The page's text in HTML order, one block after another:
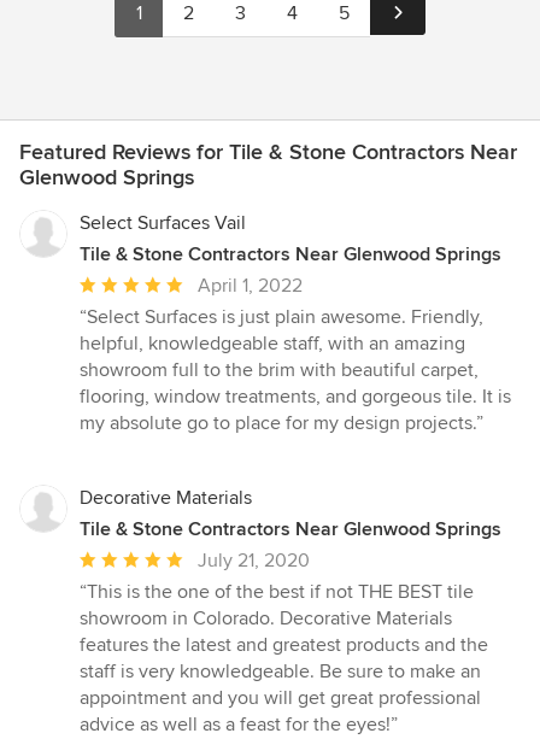
1 2 3 4 5
Featured Reviews for Tile & Stone Contractors Near
Glenwood Springs
Select Surfaces Vail
Tile & Stone Contractors Near Glenwood Springs
Average
rating:
5
out
of
5
April 1, 2022
“Select Surfaces is just plain awesome. Friendly,
helpful, knowledgeable staff, with an amazing
showroom full to the brim with beautiful carpet,
flooring, window treatments, and gorgeous tile. It is
my absolute go to place for my design projects.”
Decorative Materials
Tile & Stone Contractors Near Glenwood Springs
Average
rating:
5
out
of
5
stars
July 21, 2020
“This is the one of the best if not THE BEST tile
showroom in Colorado. Decorative Materials
features the latest and greatest products and the
staff is very knowledgeable. Be sure to make an
appointment and you will get great professional
advice as well as a feast for the eyes!”